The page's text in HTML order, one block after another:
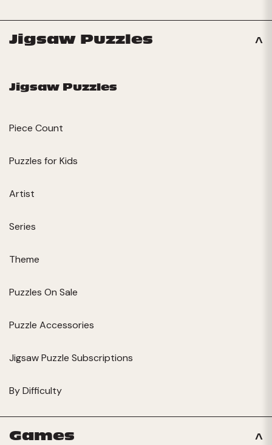
Jigsaw Puzzles
Jigsaw Puzzles
Piece Count
Puzzles for Kids
Artist
Series
Theme
Puzzles On Sale
Puzzle Accessories
Jigsaw Puzzle Subscriptions
By Difficulty
Games